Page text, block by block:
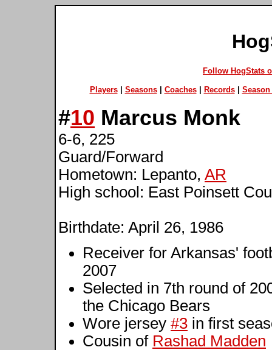
Follow HogStats
Players| Seasons| Coaches| Records| Season
#10 Marcus Monk
6-6, 225
Guard/Forward
Hometown: Lepanto, AR
High school: East Poinsett
Birthdate: April 26, 1986
Receiver for Arkansas'
2007
Selected in 7th round of
the Chicago Bears
Wore jersey #3 in first
Cousin of Rashad Madden